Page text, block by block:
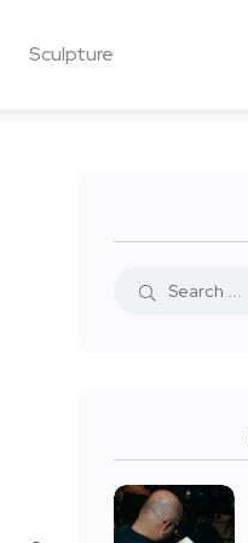
Sculpture